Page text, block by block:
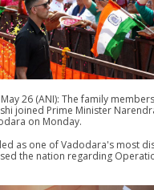
26 (ANI): The family
joined Prime Minister
on Monday.
as one of Vadodara's most
the nation regarding